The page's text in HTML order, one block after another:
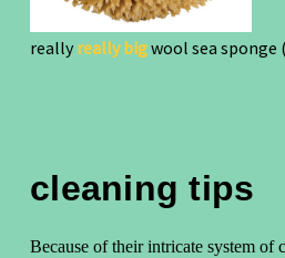
reallyreally bigwool sea sponge
cleaning tips
Because of their intricate system of